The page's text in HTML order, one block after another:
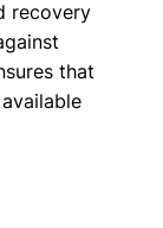
recovery
that